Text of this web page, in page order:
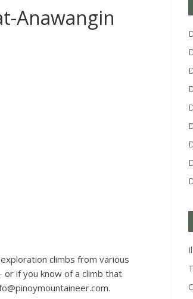
Anawangin
climbs from various
climb that
.